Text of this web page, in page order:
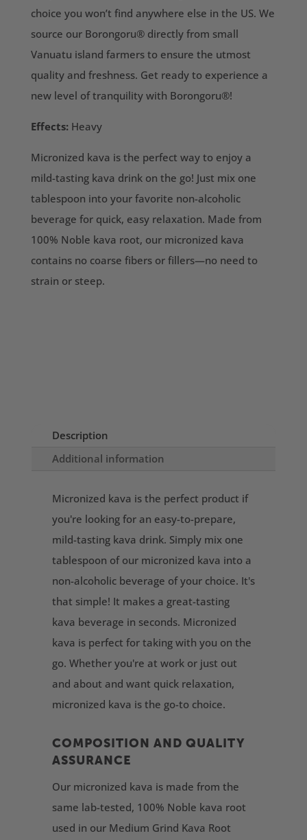
choice you won’t find anywhere else in the US. We
source our Borongoru® directly from small
Vanuatu island farmers to ensure the utmost
quality and freshness. Get ready to experience a
new level of tranquility with Borongoru®!
Effects:Heavy
Micronized kava is the perfect way to enjoy a
mild-tasting kava drink on the go! Just mix one
tablespoon into your favorite non-alcoholic
beverage for quick, easy relaxation. Made from
100% Noble kava root, our micronized kava
contains no coarse fibers or fillers—no need to
strain or steep.
Description
Additional information
Micronized kava is the perfect product if
you're looking for an easy-to-prepare,
mild-tasting kava drink. Simply mix one
tablespoon of our micronized kava into a
non-alcoholic beverage of your choice. It's
that simple! It makes a great-tasting
kava beverage in seconds. Micronized
kava is perfect for taking with you on the
go. Whether you're at work or just out
and about and want quick relaxation,
micronized kava is the go-to choice.
COMPOSITION AND QUALITY
ASSURANCE
Our micronized kava is made from the
same lab-tested, 100% Noble kava root
used in our Medium Grind Kava Root